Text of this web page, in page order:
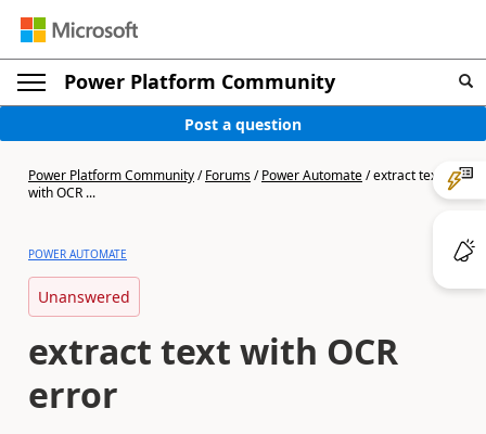
Power Platform Community
Post a question
Power Platform Community/Forums/Power Automate/extract text
with OCR ...
POWER AUTOMATE
Unanswered
extract text with OCR
error